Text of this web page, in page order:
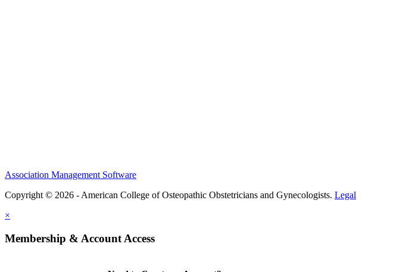
Association Management Software
Copyright © 2026 - American College of Osteopathic Obstetricians and Gynecologists. Legal
×
Membership & Account Access